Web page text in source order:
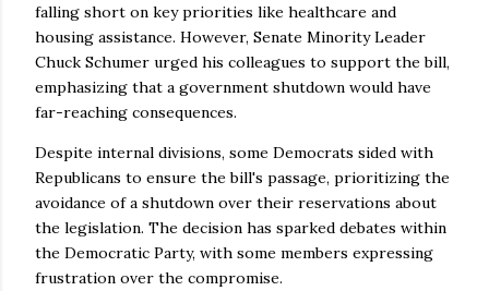
falling short on key priorities like healthcare and
housing assistance. However, Senate Minority Leader
Chuck Schumer urged his colleagues to support the bill,
emphasizing that a government shutdown would have
far-reaching consequences.
Despite internal divisions, some Democrats sided with
Republicans to ensure the bill's passage, prioritizing the
avoidance of a shutdown over their reservations about
the legislation. The decision has sparked debates within
the Democratic Party, with some members expressing
frustration over the compromise.